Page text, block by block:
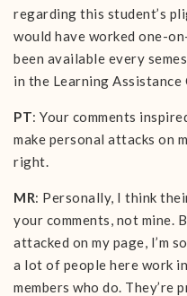
regarding this student’s
would have worked one-
been available every
in the Learning Assistance
PT: Your comments
make personal attacks on
right.
MR: Personally, I think
your comments, not mine.
attacked on my page, I’m
a lot of people here work
members who do. They’re